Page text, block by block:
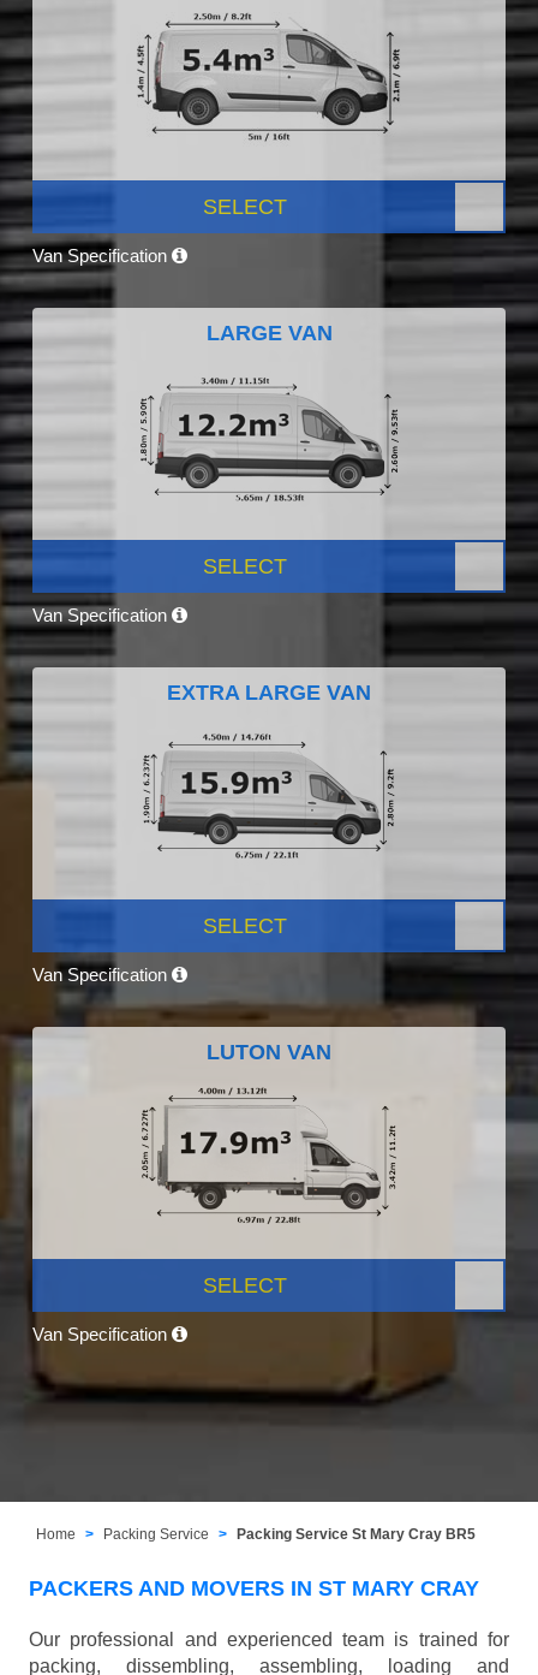
SELECT
Van Specification
LARGE VAN
SELECT
Van Specification
EXTRA LARGE VAN
SELECT
Van Specification
LUTON VAN
SELECT
Van Specification
Home Packing Service Packing Service St Mary Cray BR5
PACKERS AND MOVERS IN ST MARY CRAY
Our professional and experienced team is trained for
packing, dissembling, assembling, loading and